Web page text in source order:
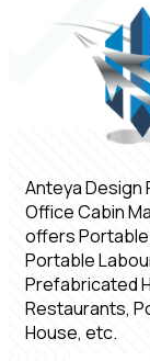
Anteya Design
Office Cabin
offers Portable
Portable
Prefabricated
Restaurants,
House, etc.